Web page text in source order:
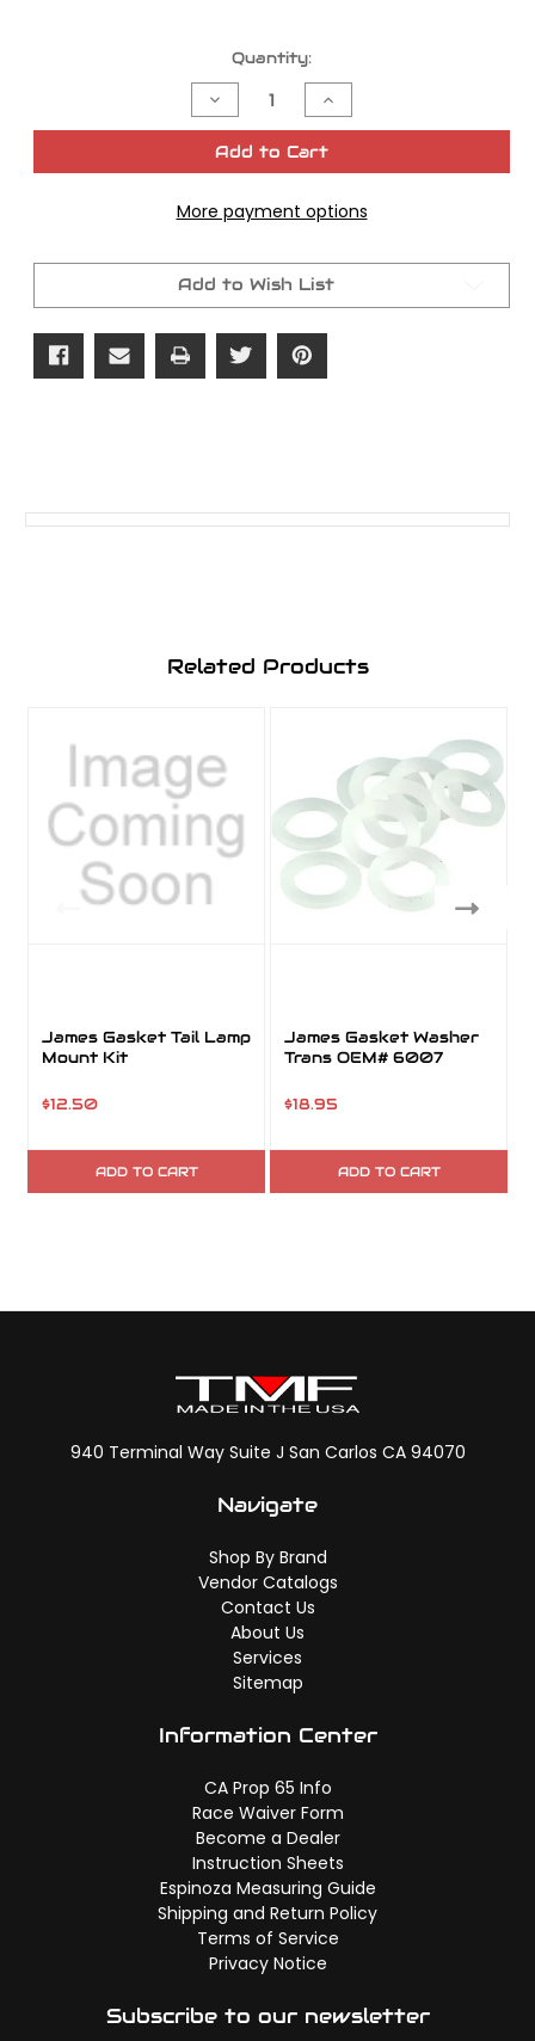
Quantity:
Decrease
Quantity
of
James
Mnt
OEM#
68123-
Increase
Quantity
of
James
Mnt
OEM#
68123-
Add to Cart
More payment options
Add to Wish List
Related Products
James Gasket Tail Lamp
Mount Kit
$12.50
ADD TO CART
James Gasket Washer
Trans OEM# 6007
$18.95
ADD TO CART
940 Terminal Way Suite J San Carlos CA 94070
Navigate
Shop By Brand
Vendor Catalogs
Contact Us
About Us
Services
Sitemap
Information Center
CA Prop 65 Info
Race Waiver Form
Become a Dealer
Instruction Sheets
Espinoza Measuring Guide
Shipping and Return Policy
Terms of Service
Privacy Notice
Subscribe to our newsletter